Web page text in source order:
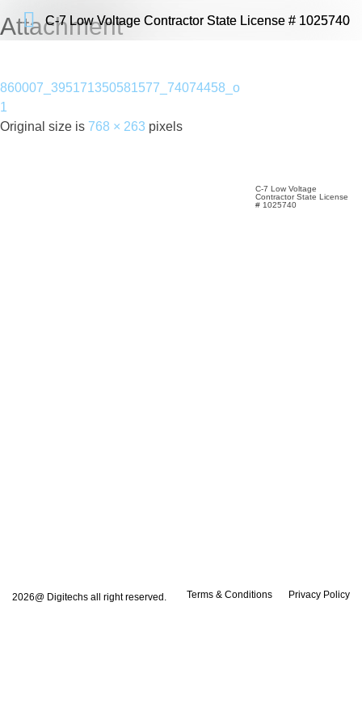
C-7 Low Voltage Contractor State License # 1025740
C-7 Low Voltage Contractor State License # 1025740
Attachment
860007_395171350581577_74074458_o
1
Original size is 768 × 263 pixels
C-7 Low Voltage
Contractor State License
# 1025740
2026@ Digitechs all right reserved. Terms & Conditions Privacy Policy